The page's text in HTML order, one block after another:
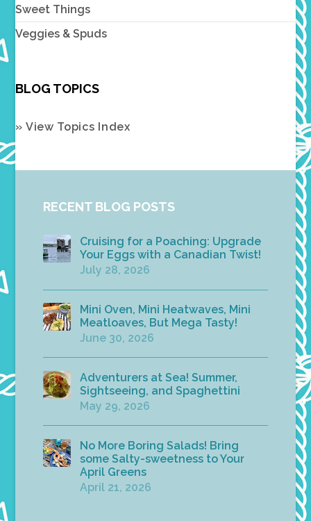
Sweet Things
Veggies & Spuds
BLOG TOPICS
» View Topics Index
RECENT BLOG POSTS
Cruising for a Poaching: Upgrade
Your Eggs with a Canadian Twist!
July 28, 2026
Mini Oven, Mini Heatwaves, Mini
Meatloaves, But Mega Tasty!
June 30, 2026
Adventurers at Sea! Summer,
Sightseeing, and Spaghettini
May 29, 2026
No More Boring Salads! Bring
some Salty-sweetness to Your
April Greens
April 21, 2026